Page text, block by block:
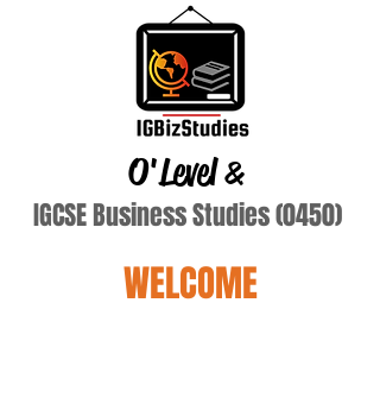
O'Level&
IGCSE Business Studies (0450)
WELCOME